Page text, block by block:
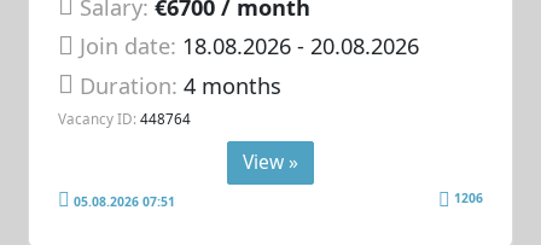
Salary: €6700 / month
Join date: 18.08.2026- 20.08.2026
Duration:4 months
Vacancy ID: 448764
View »
05.08.2026 07:51 1206